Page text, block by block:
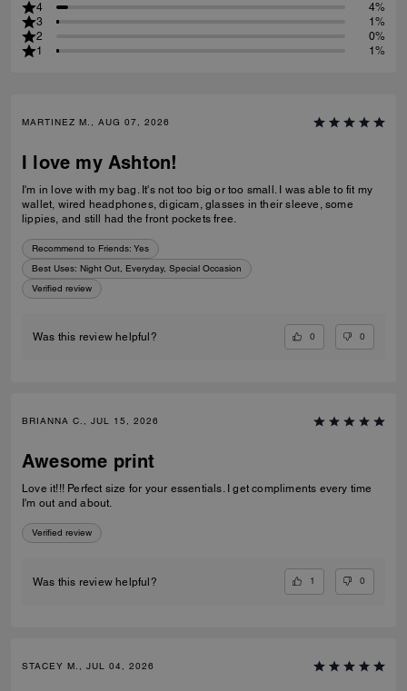
4
4%
3
1%
2
0%
1
1%
MARTINEZ M., AUG 07, 2026
I love my Ashton!
I'm in love with my bag. It's not too big or too small. I was able to fit my
wallet, wired headphones, digicam, glasses in their sleeve, some
lippies, and still had the front pockets free.
Recommend to Friends: Yes
Best Uses: Night Out, Everyday, Special Occasion
Verified review
Was this review helpful? 0 0
BRIANNA C., JUL 15, 2026
Awesome print
Love it!!! Perfect size for your essentials. I get compliments every time
I'm out and about.
Verified review
Was this review helpful? 1 0
STACEY M., JUL 04, 2026